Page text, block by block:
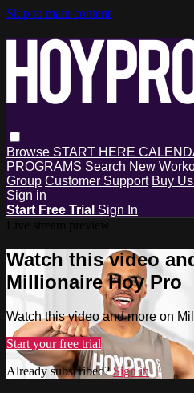
Skip to main content
Browse START HERE
PROGRAMS Search New
Group Customer Support Buy
Sign in
Start Free Trial Sign In
Watch this video
Millionaire Hoy Pro
Watch this video and more on
Start your free trial
Already subscribed?Sign in